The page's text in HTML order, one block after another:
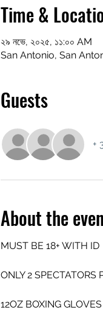
Time &
২৯ নভে, ২০২৫, ১১:০০ AM
San Antonio, San
Guests
+
About the
MUST BE 18+ WITH ID
ONLY 2 SPECTATORS
12OZ BOXING GLOVES